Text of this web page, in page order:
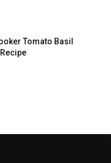
Tomato Basil